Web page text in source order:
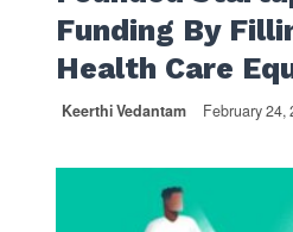
Funding By
Health Care
Keerthi Vedantam February 24,